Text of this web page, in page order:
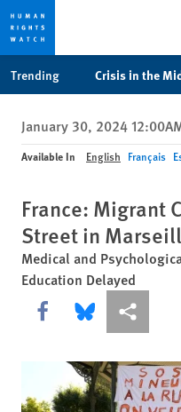
privacy
notice
content
Trending Crisis in the
January 30, 2024
Available In English Français
France: Migrant
Street in
Medical and
Education Delayed
Share this via Facebook
Share this via
More